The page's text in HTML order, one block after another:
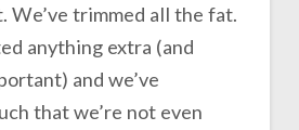
We’ve trimmed all the fat.
anything extra (and
and we’ve
that we’re not even